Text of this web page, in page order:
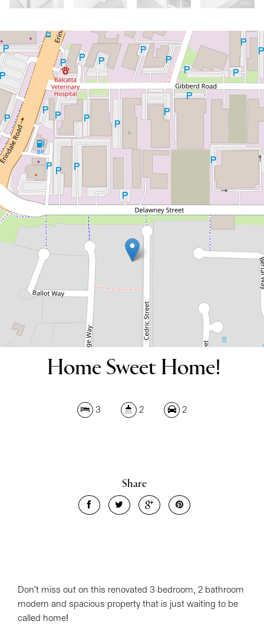
Let!
Contact for price
Home Sweet Home!
273 Cedric Street, Balcatta
3 2 2
DOWNLOAD BROCHURE
Home Sweet Home!
3 2 2
Share
Don't miss out on this renovated 3 bedroom, 2 bathroom
modern and spacious property that is just waiting to be
called home!